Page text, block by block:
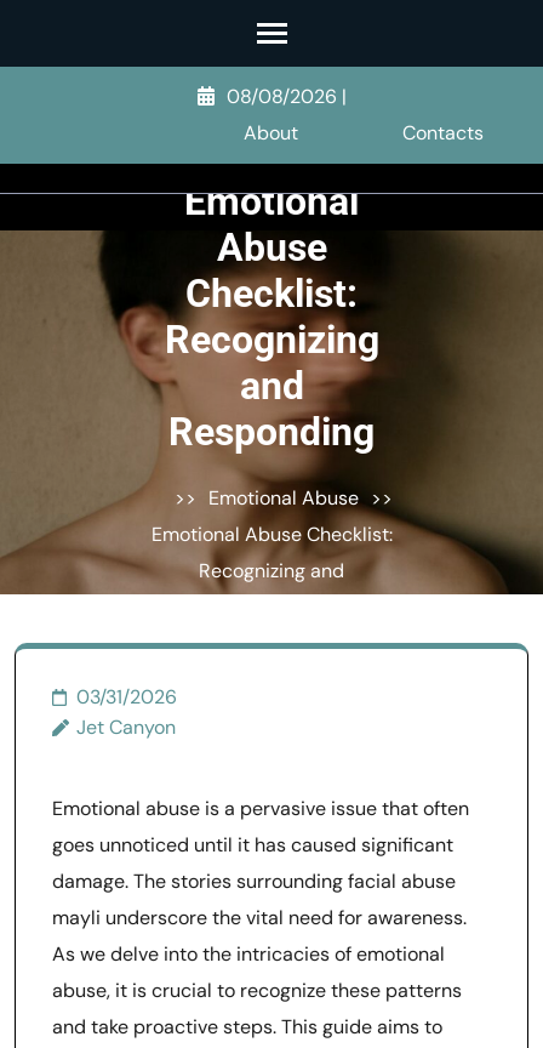
Enter)
08/08/2026 |
About
Contacts
Emotional
Abuse
Checklist:
Recognizing
and
Responding
>> Emotional Abuse >>
Emotional Abuse Checklist:
Recognizing and
03/31/2026
Jet Canyon
Emotional abuse is a pervasive issue that often
goes unnoticed until it has caused significant
damage. The stories surrounding facial abuse
mayli underscore the vital need for awareness.
As we delve into the intricacies of emotional
abuse, it is crucial to recognize these patterns
and take proactive steps. This guide aims to